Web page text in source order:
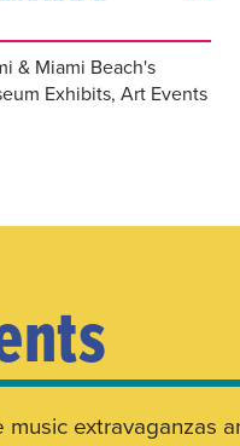
& Miami Beach's
Exhibits, Art Events
extravaganzas